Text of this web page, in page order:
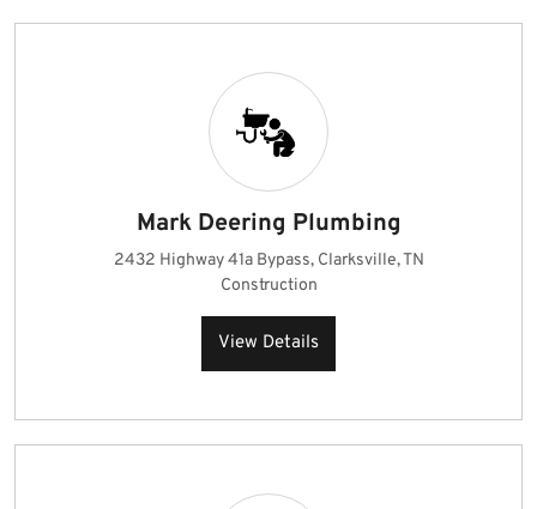
Mark Deering Plumbing
2432 Highway 41a Bypass, Clarksville, TN
Construction
View Details